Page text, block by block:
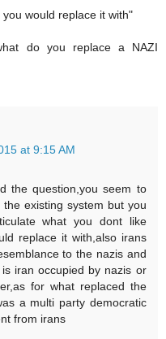
would replace it with"
do you replace a NAZI
at 9:15 AM
the question,you seem to
existing system but you
what you dont like
replace it with,also irans
to the nazis and
iran occupied by nazis or
for what replaced the
a multi party democratic
from irans